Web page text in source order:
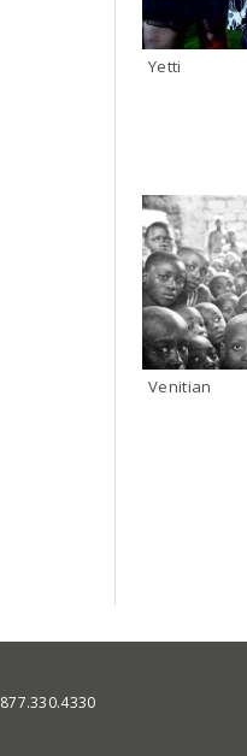
Yetti
Venitian
877.330.4330